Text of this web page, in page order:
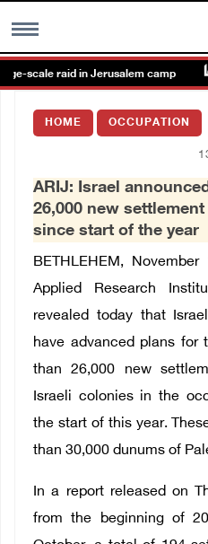
MENU
Images Gallary
العربية
Français
scale raid in Jerusalem camp
HOME OCCUPATION
ARIJ: Israel
26,000 new
since start of the year
BETHLEHEM,
Applied Research
revealed today that
have advanced plans for
than 26,000 new
Israeli colonies in the
the start of this year.
than 30,000 dunums of
In a report released on
from the beginning of